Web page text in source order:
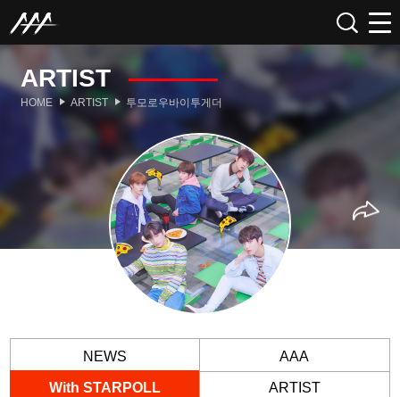
ARTIST
HOME ARTIST 투모로우바이투게더
NEWS AAA
With STARPOLL ARTIST